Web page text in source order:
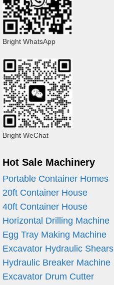
Bright WhatsApp
Bright WeChat
Hot Sale Machinery
Portable Container Homes
20ft Container House
40ft Container House
Horizontal Drilling Machine
Egg Tray Making Machine
Excavator Hydraulic Shears
Hydraulic Breaker Machine
Excavator Drum Cutter